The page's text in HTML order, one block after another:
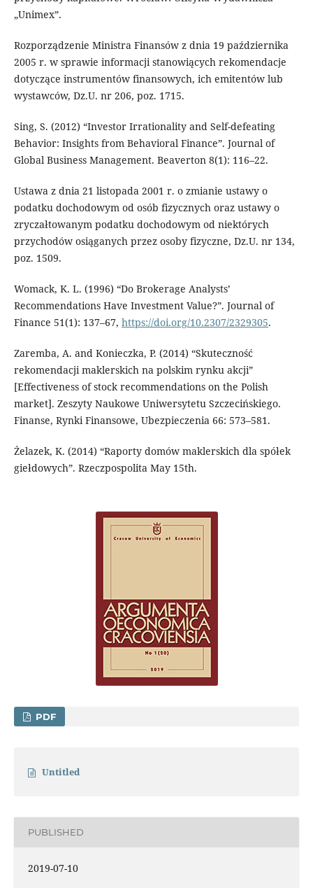
„Unimex”.
Rozporządzenie Ministra Finansów z dnia 19 października
2005 r. w sprawie informacji stanowiących rekomendacje
dotyczące instrumentów finansowych, ich emitentów lub
wystawców, Dz.U. nr 206, poz. 1715.
Sing, S. (2012) “Investor Irrationality and Self-defeating
Behavior: Insights from Behavioral Finance”. Journal of
Global Business Management. Beaverton 8(1): 116–22.
Ustawa z dnia 21 listopada 2001 r. o zmianie ustawy o
podatku dochodowym od osób fizycznych oraz ustawy o
zryczałtowanym podatku dochodowym od niektórych
przychodów osiąganych przez osoby fizyczne, Dz.U. nr 134,
poz. 1509.
Womack, K. L. (1996) “Do Brokerage Analysts’
Recommendations Have Investment Value?”. Journal of
Finance 51(1): 137–67, https://doi.org/10.2307/2329305.
Zaremba, A. and Konieczka, P. (2014) “Skuteczność
rekomendacji maklerskich na polskim rynku akcji”
[Effectiveness of stock recommendations on the Polish
market]. Zeszyty Naukowe Uniwersytetu Szczecińskiego.
Finanse, Rynki Finansowe, Ubezpieczenia 66: 573–581.
Żelazek, K. (2014) “Raporty domów maklerskich dla spółek
giełdowych”. Rzeczpospolita May 15th.
PDF
Untitled
PUBLISHED
2019-07-10